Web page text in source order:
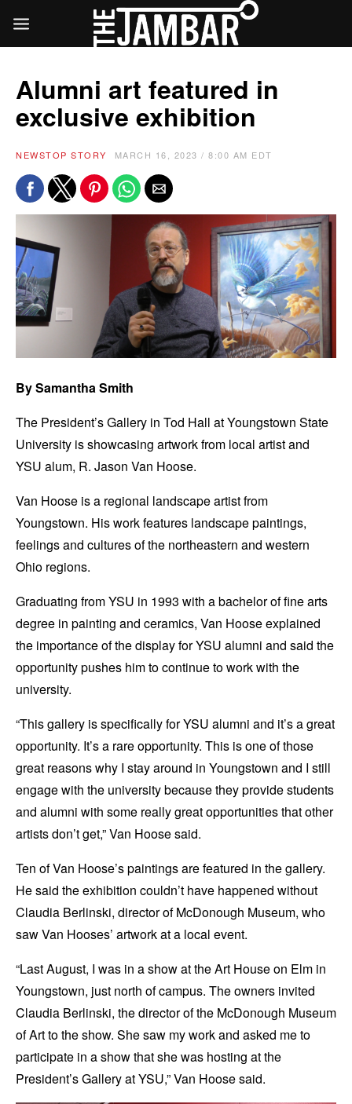
Alumni art featured in
exclusive exhibition
NEWSTOP STORY MARCH 16, 2023 / 8:00 AM EDT
By Samantha Smith
The President’s Gallery in Tod Hall at Youngstown State
University is showcasing artwork from local artist and
YSU alum, R. Jason Van Hoose.
Van Hoose is a regional landscape artist from
Youngstown. His work features landscape paintings,
feelings and cultures of the northeastern and western
Ohio regions.
Graduating from YSU in 1993 with a bachelor of fine arts
degree in painting and ceramics, Van Hoose explained
the importance of the display for YSU alumni and said the
opportunity pushes him to continue to work with the
university.
“This gallery is specifically for YSU alumni and it’s a great
opportunity. It’s a rare opportunity. This is one of those
great reasons why I stay around in Youngstown and I still
engage with the university because they provide students
and alumni with some really great opportunities that other
artists don’t get,” Van Hoose said.
Ten of Van Hoose’s paintings are featured in the gallery.
He said the exhibition couldn’t have happened without
Claudia Berlinski, director of McDonough Museum, who
saw Van Hooses’ artwork at a local event.
“Last August, I was in a show at the Art House on Elm in
Youngstown, just north of campus. The owners invited
Claudia Berlinski, the director of the McDonough Museum
of Art to the show. She saw my work and asked me to
participate in a show that she was hosting at the
President’s Gallery at YSU,” Van Hoose said.